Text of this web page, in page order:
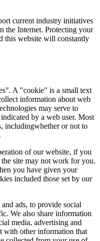
current industry initiatives
the Internet. Protecting your
this website will constantly
A "cookie" is a small text
information about web
may serve to
by a web user. Most
includingwhether or not to
of our website, if you
site may not work for you.
you have given your
included those set by our
ads, to provide social
We also share information
media, advertising and
with other information that